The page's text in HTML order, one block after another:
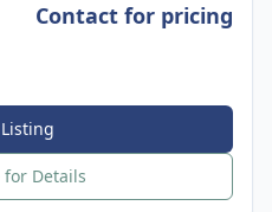
Contact for pricing
for Details